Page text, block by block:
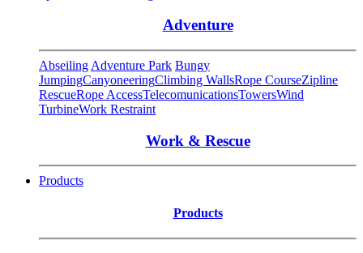
Adventure
Abseiling Adventure Park Bungy
JumpingCanyoneeringClimbing WallsRope CourseZipline
RescueRope AccessTelecomunicationsTowersWind
TurbineWork Restraint
Work & Rescue
Products
Products